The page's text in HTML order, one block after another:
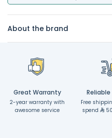
About the brand
Great Warranty
2-year warranty with
awesome service
Free
spend